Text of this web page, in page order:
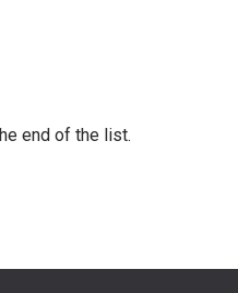
end of the list.